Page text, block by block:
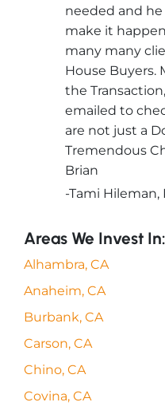
needed and
make it
many many
House Buyers.
the
emailed to
are not just a
Tremendous
Brian
-Tami Hileman,
Areas We Invest In:
Alhambra, CA
Anaheim, CA
Burbank, CA
Carson, CA
Chino, CA
Covina, CA